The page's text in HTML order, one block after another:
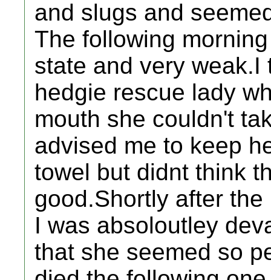
and slugs and
The following
state and very
hedgie rescue lady
mouth she couldn't
advised me to keep
towel but didnt think
good.Shortly after
I was absoloutley
that she seemed so